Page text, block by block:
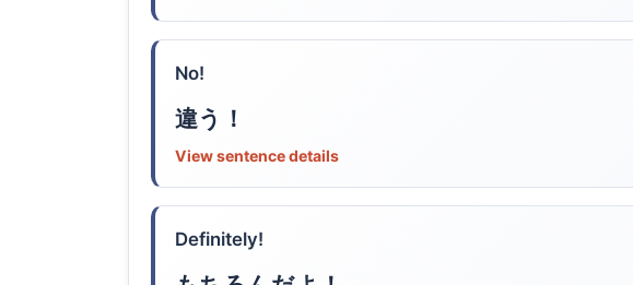
No!
違う！
View sentence details
Definitely!